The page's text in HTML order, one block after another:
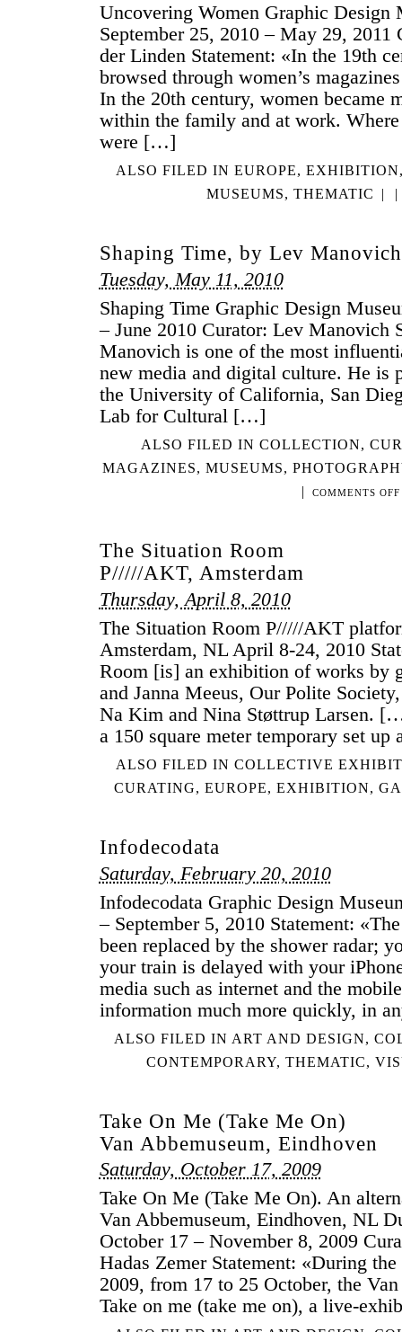
Uncovering Women Graphic Design
September 25, 2010 – May 29,
der Linden Statement: «In the 19th
browsed through women’s
In the 20th century, women became
within the family and at work. Where
were […]
ALSO FILED INEUROPE,EXHIBITION
MUSEUMS,THEMATIC | |
Shaping Time, by Lev Manovich
Tuesday, May 11, 2010
Shaping Time Graphic Design
– June 2010 Curator: Lev Manovich
Manovich is one of the most
new media and digital culture. He is
the University of California, San
Lab for Cultural […]
ALSO FILED INCOLLECTION,
MAGAZINES,MUSEUMS,
|
COMMENTS OFF
The Situation Room
P/////AKT, Amsterdam
Thursday, April 8, 2010
The Situation Room P/////AKT
Amsterdam, NL April 8-24, 2010
Room [is] an exhibition of works by
and Janna Meeus, Our Polite
Na Kim and Nina Støttrup Larsen.
a 150 square meter temporary set
ALSO FILED IN COLLECTIVE
CURATING,EUROPE,EXHIBITION,
Infodecodata
Saturday, February 20, 2010
Infodecodata Graphic Design
– September 5, 2010 Statement:
been replaced by the shower radar;
your train is delayed with your
media such as internet and the
information much more quickly, in
ALSO FILED IN ART AND DESIGN,
CONTEMPORARY,THEMATIC,
Take On Me (Take Me On)
Van Abbemuseum, Eindhoven
Saturday, October 17, 2009
Take On Me (Take Me On). An
Van Abbemuseum, Eindhoven, NL
October 17 – November 8, 2009
Hadas Zemer Statement: «During
2009, from 17 to 25 October, the
Take on me (take me on), a live-